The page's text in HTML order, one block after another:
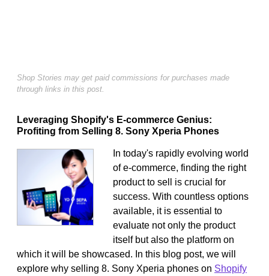
Shop Stories may get paid commissions for purchases made
through links in this post.
Leveraging Shopify's E-commerce Genius:
Profiting from Selling 8. Sony Xperia Phones
In today's rapidly evolving world
of e-commerce, finding the right
product to sell is crucial for
success. With countless options
available, it is essential to
evaluate not only the product
itself but also the platform on
which it will be showcased. In this blog post, we will
explore why selling 8. Sony Xperia phones on Shopify